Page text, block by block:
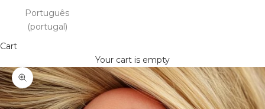
Português
(portugal)
Cart
Your cart is empty
Zoom picture